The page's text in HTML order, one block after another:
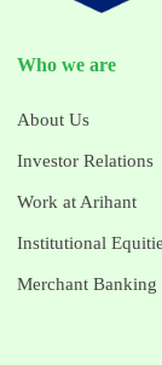
Who we are
About Us
Investor Relations
Work at Arihant
Institutional
Merchant Banking